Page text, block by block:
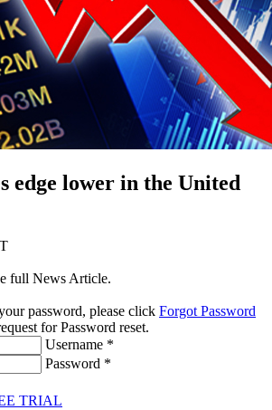
edge lower in the United
full News Article.
password, please click Forgot Password
for Password reset.
Username *
Password *
TRIAL